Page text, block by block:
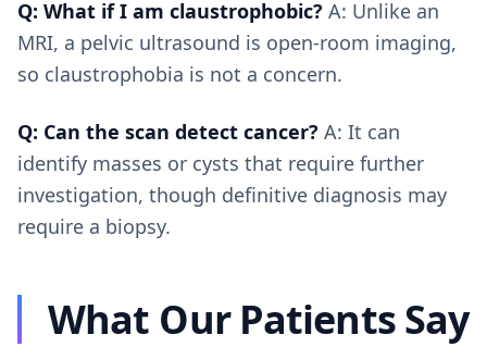
Q: What if I am claustrophobic? A: Unlike an
MRI, a pelvic ultrasound is open-room imaging,
so claustrophobia is not a concern.
Q: Can the scan detect cancer? A: It can
identify masses or cysts that require further
investigation, though definitive diagnosis may
require a biopsy.
What Our Patients Say